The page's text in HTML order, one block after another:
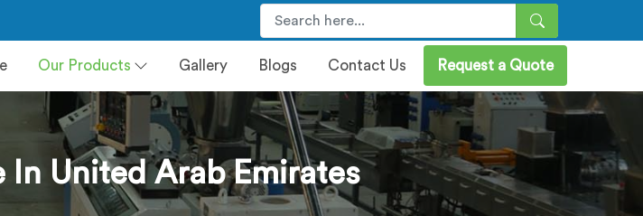
Our Products Gallery Blogs Contact Us Request a Quote
In United Arab Emirates